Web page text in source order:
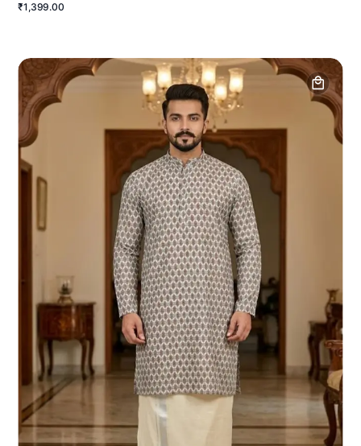
₹1,399.00